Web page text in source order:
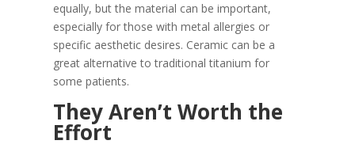
equally, but the material can be important,
especially for those with metal allergies or
specific aesthetic desires. Ceramic can be a
great alternative to traditional titanium for
some patients.
They Aren’t Worth the
Effort